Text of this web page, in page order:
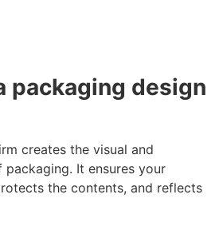
packaging design
creates the visual and
It ensures your
the contents, and reflects